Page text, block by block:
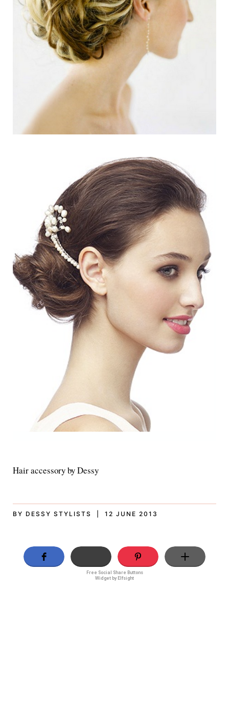
Hair accessory by Dessy
BY DESSY STYLISTS | 12 JUNE 2013
Free Social Share Buttons
Widget by Elfsight